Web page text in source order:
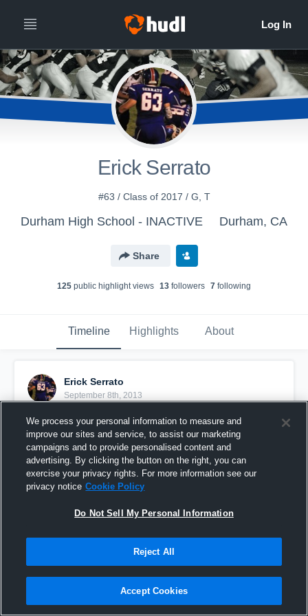
Erick Serrato
#63 / Class of 2017 / G, T
Durham High School - INACTIVE Durham, CA
Share
125 public highlight views 13 followers 7 following
Timeline Highlights About
Erick Serrato
September 8th, 2013
Pinned
We process your personal information to measure and
improve our sites and service, to assist our marketing
campaigns and to provide personalised content and
advertising. By clicking the button on the right, you can
exercise your privacy rights. For more information see our
privacy notice Cookie Policy
Do Not Sell My Personal Information
Reject All
Accept Cookies